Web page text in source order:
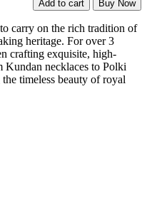
Add to cart Buy Now
carry on the rich tradition of
heritage. For over 3
crafting exquisite, high-
necklaces to Polki
timeless beauty of royal